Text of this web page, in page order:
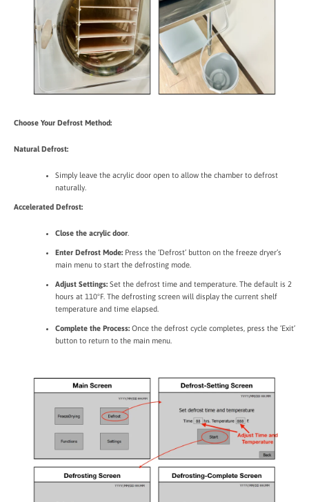
Choose Your Defrost Method:
Natural Defrost:
Simply leave the acrylic door open to allow the chamber to defrost
naturally.
Accelerated Defrost:
Close the acrylic door
Enter Defrost Mode: Press the ‘Defrost’ button on the freeze dryer’s
main menu to start the defrosting mode.
Adjust Settings: Set the defrost time and temperature. The default is 2
hours at 110°F. The defrosting screen will display the current shelf
temperature and time elapsed.
Complete the Process: Once the defrost cycle completes, press the ‘Exit’
button to return to the main menu.